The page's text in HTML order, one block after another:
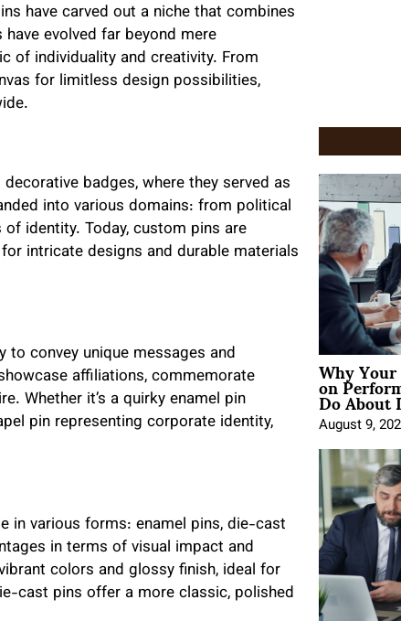
have carved out a niche that combines
evolved far beyond mere
of individuality and creativity. From
for limitless design possibilities,
badges, where they served as
into various domains: from political
identity. Today, custom pins are
intricate designs and durable materials
convey unique messages and
affiliations, commemorate
Whether it’s a quirky enamel pin
pin representing corporate identity,
in various forms: enamel pins, die-cast
in terms of visual impact and
colors and glossy finish, ideal for
cast pins offer a more classic, polished
Why
on
Do
August 9,